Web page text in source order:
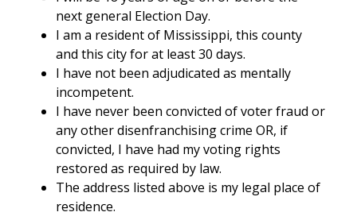
next general Election Day.
I am a resident of Mississippi, this county
and this city for at least 30 days.
I have not been adjudicated as mentally
incompetent.
I have never been convicted of voter fraud or
any other disenfranchising crime OR, if
convicted, I have had my voting rights
restored as required by law.
The address listed above is my legal place of
residence.